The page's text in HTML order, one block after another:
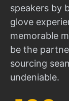
speakers by
glove
memorable
be the
sourcing
undeniable.